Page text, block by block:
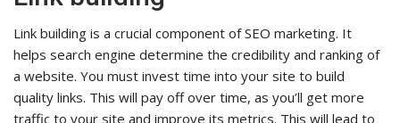
Link building is a crucial component of SEO marketing. It
helps search engine determine the credibility and ranking of
a website. You must invest time into your site to build
quality links. This will pay off over time, as you’ll get more
traffic to your site and improve its metrics. This will lead to